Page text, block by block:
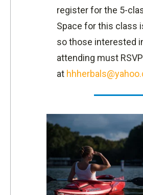
register for the 5-
Space for this class
so those interested
attending must
at